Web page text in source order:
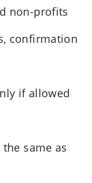
non-profits
confirmation
if allowed
same as